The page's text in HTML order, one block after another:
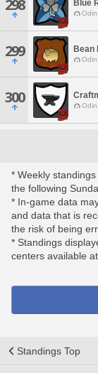
298 Blue
299 Bean
300
* Weekly
the following
* In-game data
and data that is
the risk of being
* Standings
centers available
Standings Top